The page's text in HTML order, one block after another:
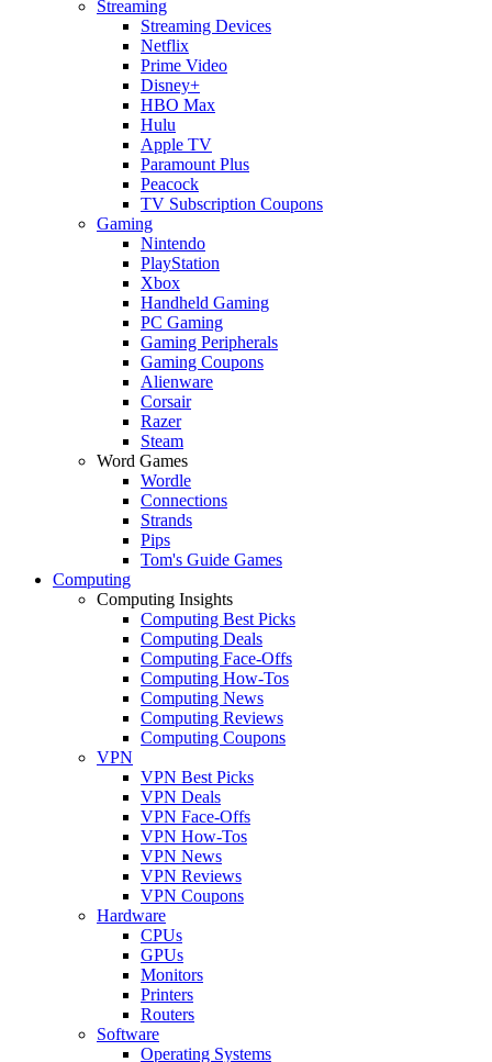
Streaming
Streaming Devices
Netflix
Prime Video
Disney+
HBO Max
Hulu
Apple TV
Paramount Plus
Peacock
TV Subscription Coupons
Gaming
Nintendo
PlayStation
Xbox
Handheld Gaming
PC Gaming
Gaming Peripherals
Gaming Coupons
Alienware
Corsair
Razer
Steam
Word Games
Wordle
Connections
Strands
Pips
Tom's Guide Games
Computing
Computing Insights
Computing Best Picks
Computing Deals
Computing Face-Offs
Computing How-Tos
Computing News
Computing Reviews
Computing Coupons
VPN
VPN Best Picks
VPN Deals
VPN Face-Offs
VPN How-Tos
VPN News
VPN Reviews
VPN Coupons
Hardware
CPUs
GPUs
Monitors
Printers
Routers
Software
Operating Systems